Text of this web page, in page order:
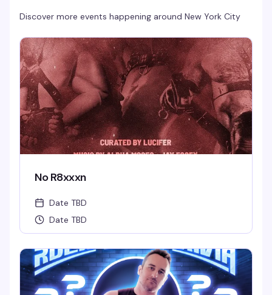
Discover more events happening around New York City
No R8xxxn
Date TBD
Date TBD